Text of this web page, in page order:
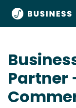
Partner